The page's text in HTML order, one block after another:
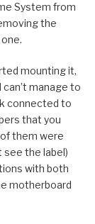
System from
the
mounting it,
manage to
connected to
that you
them were
see the label)
with both
motherboard